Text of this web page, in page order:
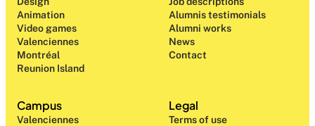
Campus
Valenciennes
Animation
Video games
Valenciennes
Montréal
Reunion Island
Alumnis testimonials
Alumni works
News
Contact
Legal
Terms of use